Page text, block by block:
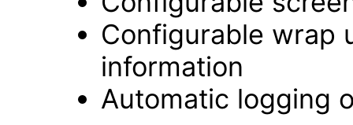
Configurable wrap
information
Automatic logging